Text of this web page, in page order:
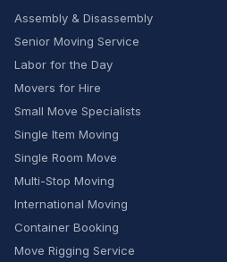
Assembly & Disassembly
Senior Moving Service
Labor for the Day
Movers for Hire
Small Move Specialists
Single Item Moving
Single Room Move
Multi-Stop Moving
International Moving
Container Booking
Move Rigging Service